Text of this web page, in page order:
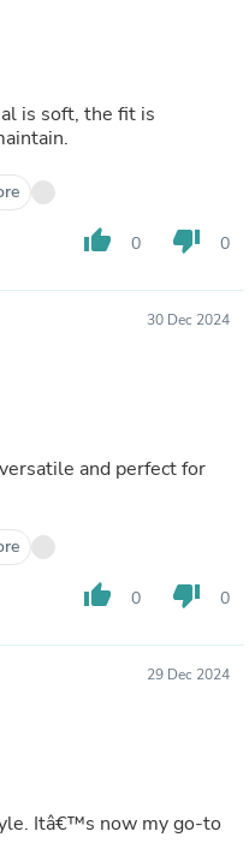
is soft, the fit is
thumb_up 0 thumb_down 0
30 Dec 2024
and perfect for
thumb_up 0 thumb_down 0
29 Dec 2024
Itâ€™s now my go-to